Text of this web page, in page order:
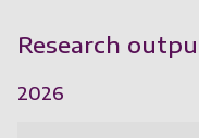
Research
2026